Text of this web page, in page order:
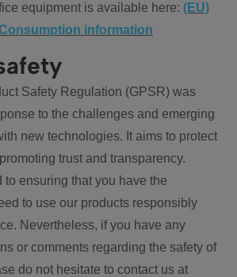
equipment is available here: (EU)
information
Safety Regulation (GPSR) was
to the challenges and emerging
new technologies. It aims to protect
trust and transparency.
to ensuring that you have the
to use our products responsibly
Nevertheless, if you have any
or comments regarding the safety of
do not hesitate to contact us at